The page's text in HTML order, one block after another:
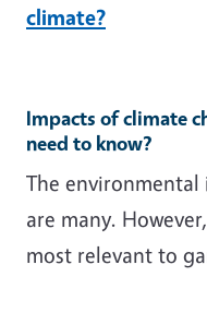
climate?
Impacts of climate
need to know?
The
are many.
most relevant to